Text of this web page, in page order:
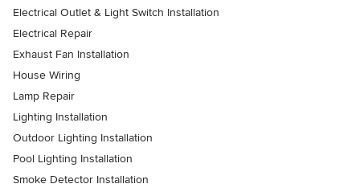
Electrical Outlet & Light Switch Installation
Electrical Repair
Exhaust Fan Installation
House Wiring
Lamp Repair
Lighting Installation
Outdoor Lighting Installation
Pool Lighting Installation
Smoke Detector Installation